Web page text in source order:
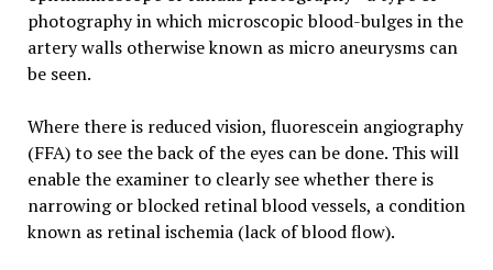
photography in which microscopic blood-bulges in the
artery walls otherwise known as micro aneurysms can
be seen.
Where there is reduced vision, fluorescein angiography
(FFA) to see the back of the eyes can be done. This will
enable the examiner to clearly see whether there is
narrowing or blocked retinal blood vessels, a condition
known as retinal ischemia (lack of blood flow).